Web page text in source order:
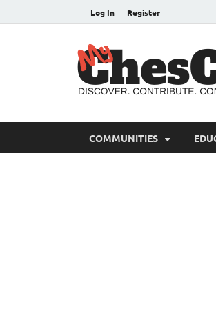
Log In Register
COMMUNITIES